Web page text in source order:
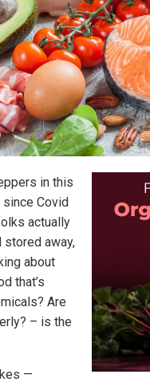
in this
Covid
actually
stored away,
about
that’s
Are
– is the
—